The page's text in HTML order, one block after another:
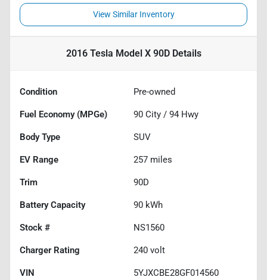
View Similar Inventory
2016 Tesla Model X 90DDetails
Condition Pre-owned
Fuel Economy (MPGe) 90 City / 94 Hwy
Body Type SUV
EV Range 257 miles
Trim 90D
Battery Capacity 90 kWh
Stock # NS1560
Charger Rating 240 volt
VIN 5YJXCBE28GF014560